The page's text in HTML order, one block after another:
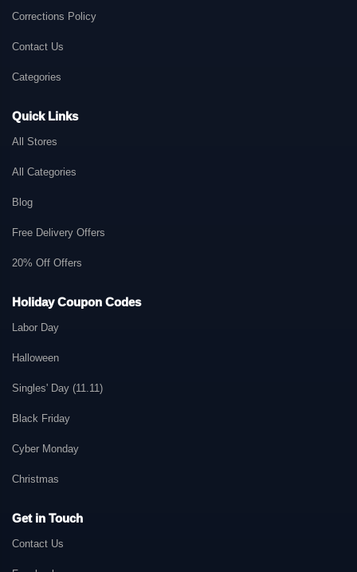
Corrections Policy
Contact Us
Categories
Quick Links
All Stores
All Categories
Blog
Free Delivery Offers
20% Off Offers
Holiday Coupon Codes
Labor Day
Halloween
Singles' Day (11.11)
Black Friday
Cyber Monday
Christmas
Get in Touch
Contact Us